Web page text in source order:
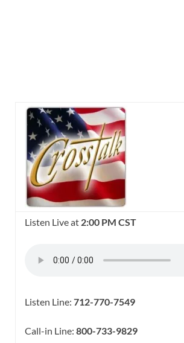
Listen Live at 2:00 PM CST
Listen Line: 712-770-7549
Call-in Line: 800-733-9829